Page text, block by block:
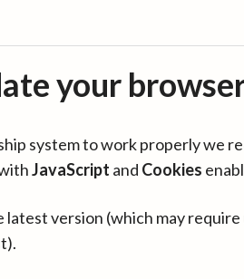
your
system to work properly we
JavaScript and Cookies
version (which may